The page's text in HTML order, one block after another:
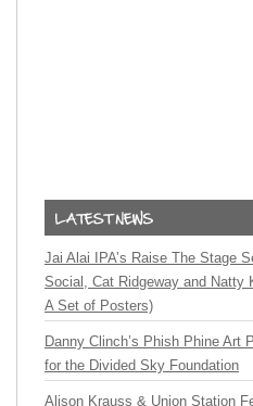
Jai Alai IPA’s Raise The Stage
Social, Cat Ridgeway and Natty
A Set of Posters)
Danny Clinch’s Phish Phine Art
for the Divided Sky Foundation
Alison Krauss & Union Station